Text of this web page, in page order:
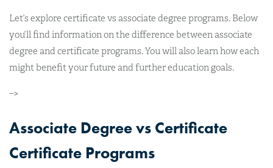
Let’s explore certificate vs associate degree programs. Below
you’ll find information on the difference between associate
degree and certificate programs. You will also learn how each
might benefit your future and further education goals.
–>
Associate Degree vs Certificate
Certificate Programs